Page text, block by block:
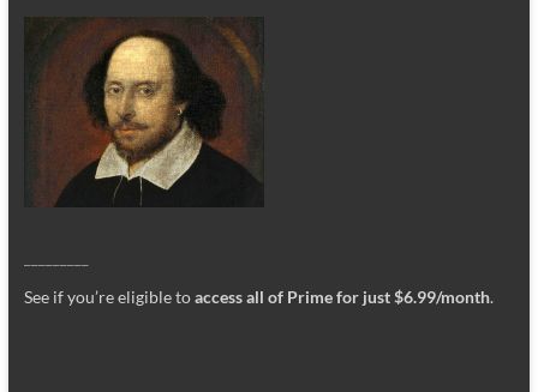
See if you’re eligible toaccess all of Prime for just $6.99/month.